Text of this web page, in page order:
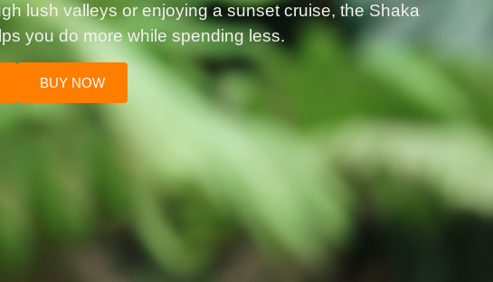
lush valleys or enjoying a sunset cruise, the Shaka
you do more while spending less.
BUY NOW